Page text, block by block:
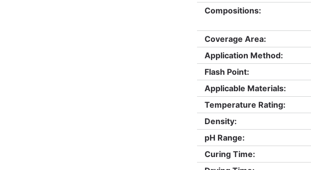
Compositions:
Coverage Area:
Application Method:
Flash Point:
Applicable Materials:
Temperature Rating:
Density:
pH Range:
Curing Time: